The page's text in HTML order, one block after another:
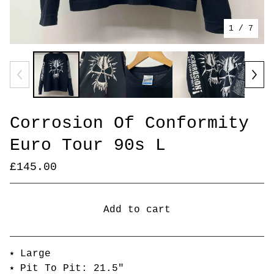
1 / 7
Corrosion Of Conformity
Euro Tour 90s L
£145.00
Add to cart
⭑ Large
⭑ Pit To Pit: 21.5"